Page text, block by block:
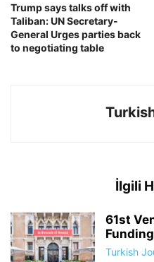
Trump says talks off with
Taliban: UN Secretary-
General Urges parties back
to negotiating table
İlgili
61st
Turkish